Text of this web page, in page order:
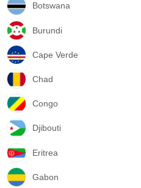
Botswana
Burundi
Cape Verde
Chad
Congo
Djibouti
Eritrea
Gabon